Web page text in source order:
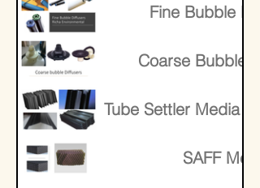
Fine Bubble
Coarse Bubble
Tube Settler Media
SAFF Media